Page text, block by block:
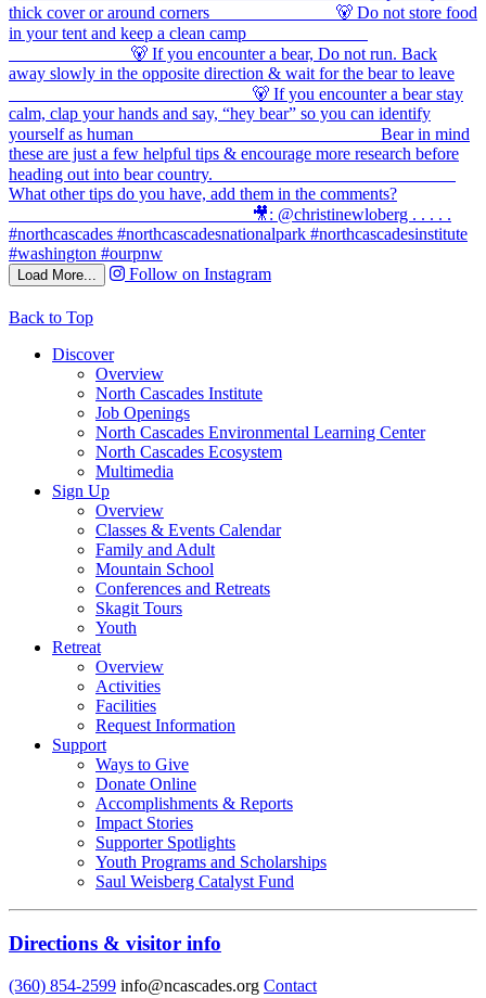
Load More... Follow on Instagram
Back to Top
Discover
Overview
North Cascades Institute
Job Openings
North Cascades Environmental Learning Center
North Cascades Ecosystem
Multimedia
Sign Up
Overview
Classes & Events Calendar
Family and Adult
Mountain School
Conferences and Retreats
Skagit Tours
Youth
Retreat
Overview
Activities
Facilities
Request Information
Support
Ways to Give
Donate Online
Accomplishments & Reports
Impact Stories
Supporter Spotlights
Youth Programs and Scholarships
Saul Weisberg Catalyst Fund
Directions & visitor info
(360) 854-2599 info@ncascades.org Contact